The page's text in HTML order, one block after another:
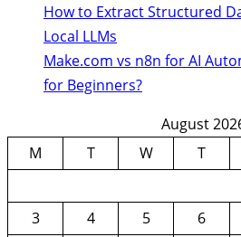
How to Extract Structured
Local LLMs
Make.com vs n8n for AI
for Beginners?
August
M
T W T
3
4 5 6